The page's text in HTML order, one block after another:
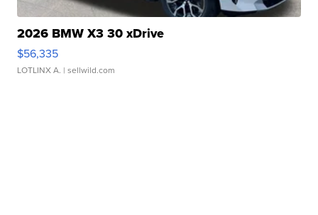
2026 BMW X3 30 xDrive
$56,335
LOTLINX A. | sellwild.com